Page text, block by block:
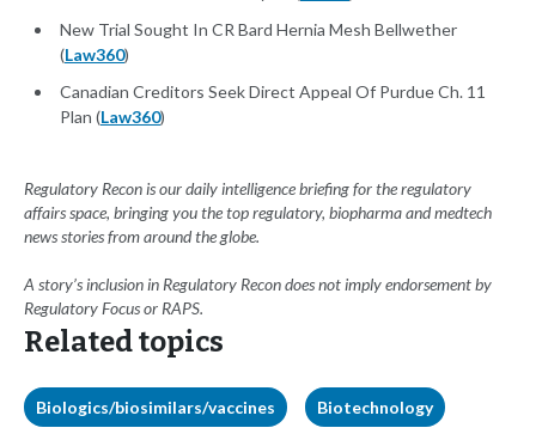
New Trial Sought In CR Bard Hernia Mesh Bellwether
(Law360)
Canadian Creditors Seek Direct Appeal Of Purdue Ch. 11
Plan (Law360)
Regulatory Recon is our daily intelligence briefing for the regulatory
affairs space, bringing you the top regulatory, biopharma and medtech
news stories from around the globe.
A story’s inclusion in Regulatory Recon does not imply endorsement by
Regulatory Focus or RAPS.
Related topics
Biologics/biosimilars/vaccines Biotechnology